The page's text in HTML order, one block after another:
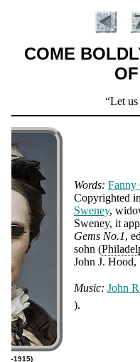
COME
Verse
Let us
Words: Fan­ny
Co­py­right­ed
Swe­ney,
Swe­ney, it
Gems No.1,
sohn (
John J. Hood,
Music: John
).